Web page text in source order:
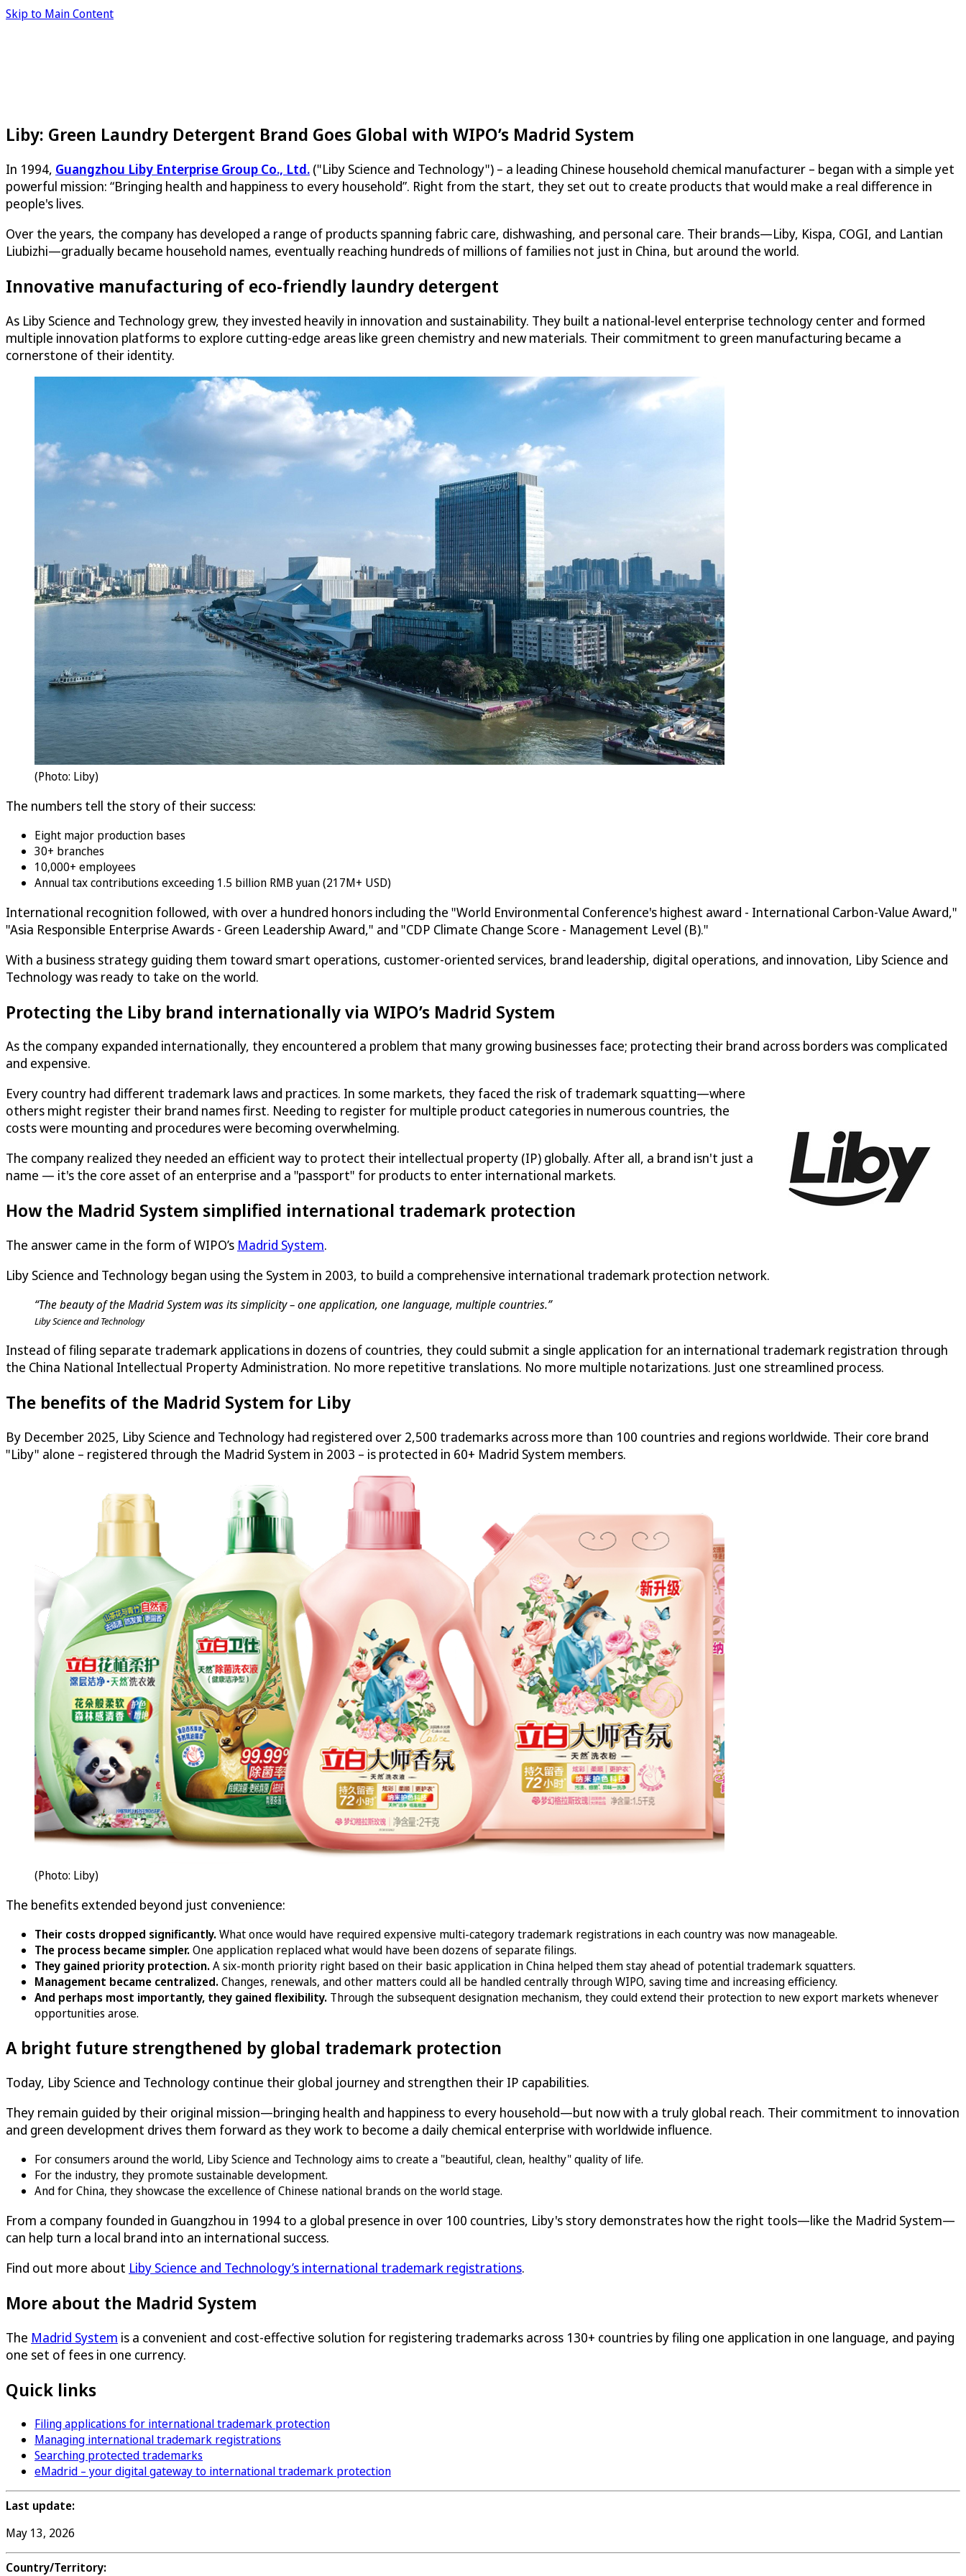
Skip to Main Content
Liby: Green Laundry Detergent Brand Goes Global with WIPO’s Madrid System
In 1994, Guangzhou Liby Enterprise Group Co., Ltd. ("Liby Science and Technology") – a leading Chinese household chemical manufacturer – began with a simple yet
powerful mission: “Bringing health and happiness to every household”. Right from the start, they set out to create products that would make a real difference in
people's lives.
Over the years, the company has developed a range of products spanning fabric care, dishwashing, and personal care. Their brands—Liby, Kispa, COGI, and Lantian
Liubizhi—gradually became household names, eventually reaching hundreds of millions of families not just in China, but around the world.
Innovative manufacturing of eco-friendly laundry detergent
As Liby Science and Technology grew, they invested heavily in innovation and sustainability. They built a national-level enterprise technology center and formed
multiple innovation platforms to explore cutting-edge areas like green chemistry and new materials. Their commitment to green manufacturing became a
cornerstone of their identity.
(Photo: Liby)
The numbers tell the story of their success:
Eight major production bases
30+ branches
10,000+ employees
Annual tax contributions exceeding 1.5 billion RMB yuan (217M+ USD)
International recognition followed, with over a hundred honors including the "World Environmental Conference's highest award - International Carbon-Value Award,"
"Asia Responsible Enterprise Awards - Green Leadership Award," and "CDP Climate Change Score - Management Level (B)."
With a business strategy guiding them toward smart operations, customer-oriented services, brand leadership, digital operations, and innovation, Liby Science and
Technology was ready to take on the world.
Protecting the Liby brand internationally via WIPO’s Madrid System
As the company expanded internationally, they encountered a problem that many growing businesses face; protecting their brand across borders was complicated
and expensive.
Every country had different trademark laws and practices. In some markets, they faced the risk of trademark squatting—where
others might register their brand names first. Needing to register for multiple product categories in numerous countries, the
costs were mounting and procedures were becoming overwhelming.
The company realized they needed an efficient way to protect their intellectual property (IP) globally. After all, a brand isn't just a
name — it's the core asset of an enterprise and a "passport" for products to enter international markets.
How the Madrid System simplified international trademark protection
The answer came in the form of WIPO’s Madrid System.
Liby Science and Technology began using the System in 2003, to build a comprehensive international trademark protection network.
“The beauty of the Madrid System was its simplicity – one application, one language, multiple countries.”
Liby Science and Technology
Instead of filing separate trademark applications in dozens of countries, they could submit a single application for an international trademark registration through
the China National Intellectual Property Administration. No more repetitive translations. No more multiple notarizations. Just one streamlined process.
The benefits of the Madrid System for Liby
By December 2025, Liby Science and Technology had registered over 2,500 trademarks across more than 100 countries and regions worldwide. Their core brand
"Liby" alone – registered through the Madrid System in 2003 – is protected in 60+ Madrid System members.
(Photo: Liby)
The benefits extended beyond just convenience:
Their costs dropped significantly.What once would have required expensive multi-category trademark registrations in each country was now manageable.
The process became simpler.One application replaced what would have been dozens of separate filings.
They gained priority protection.A six-month priority right based on their basic application in China helped them stay ahead of potential trademark squatters.
Management became centralized.Changes, renewals, and other matters could all be handled centrally through WIPO, saving time and increasing efficiency.
And perhaps most importantly, they gained flexibility. Through the subsequent designation mechanism, they could extend their protection to new export markets whenever
opportunities arose.
A bright future strengthened by global trademark protection
Today, Liby Science and Technology continue their global journey and strengthen their IP capabilities.
They remain guided by their original mission—bringing health and happiness to every household—but now with a truly global reach. Their commitment to innovation
and green development drives them forward as they work to become a daily chemical enterprise with worldwide influence.
For consumers around the world, Liby Science and Technology aims to create a "beautiful, clean, healthy" quality of life.
For the industry, they promote sustainable development.
And for China, they showcase the excellence of Chinese national brands on the world stage.
From a company founded in Guangzhou in 1994 to a global presence in over 100 countries, Liby's story demonstrates how the right tools—like the Madrid System—
can help turn a local brand into an international success.
Find out more about Liby Science and Technology’s international trademark registrations.
More about the Madrid System
The Madrid System is a convenient and cost-effective solution for registering trademarks across 130+ countries by filing one application in one language, and paying
one set of fees in one currency.
Quick links
Filing applications for international trademark protection
Managing international trademark registrations
Searching protected trademarks
eMadrid – your digital gateway to international trademark protection
Last update:
May 13, 2026
Country/Territory: